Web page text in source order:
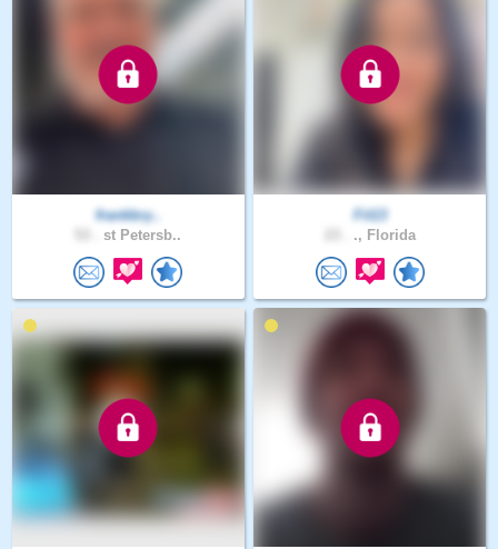
frankbry..
st Petersb..
Fit13
., Florida